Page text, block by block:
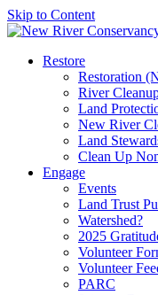
Skip to Content
Restore
Restoration
River
Land
New River
Land
Clean Up
Engage
Events
Land Trust
Watershed?
2025
Volunteer
Volunteer
PARC